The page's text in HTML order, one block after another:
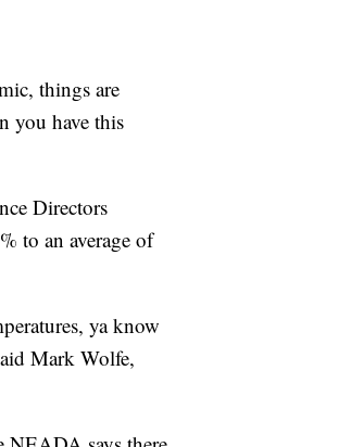
things are
you have this
Directors
to an average of
ya know
Mark Wolfe,